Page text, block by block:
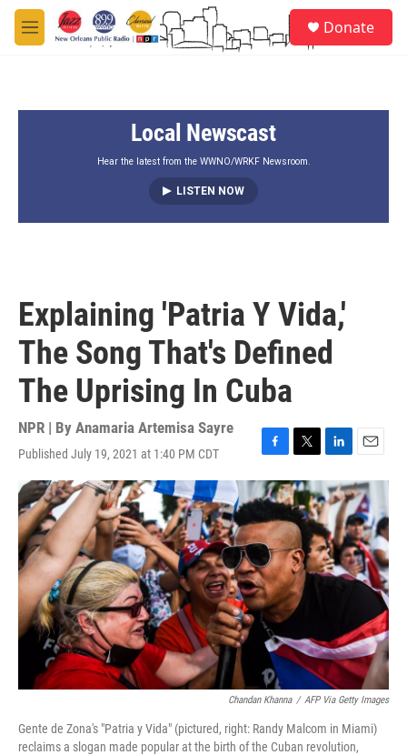
Skip to main content
M
e
Donate
Local Newscast
Hear the latest from the WWNO/WRKF Newsroom.
LISTEN NOW
Explaining 'Patria Y Vida,'
The Song That's Defined
The Uprising In Cuba
NPR | By Anamaria Artemisa Sayre
Published July 19, 2021 at 1:40 PM CDT
a
c
b
o
o
k
w
i
t
t
e
r
i
n
k
e
d
I
n
m
a
i
l
Chandan Khanna / AFP Via Getty Images
Gente de Zona's "Patria y Vida" (pictured, right: Randy Malcom in Miami)
reclaims a slogan made popular at the birth of the Cuban revolution,